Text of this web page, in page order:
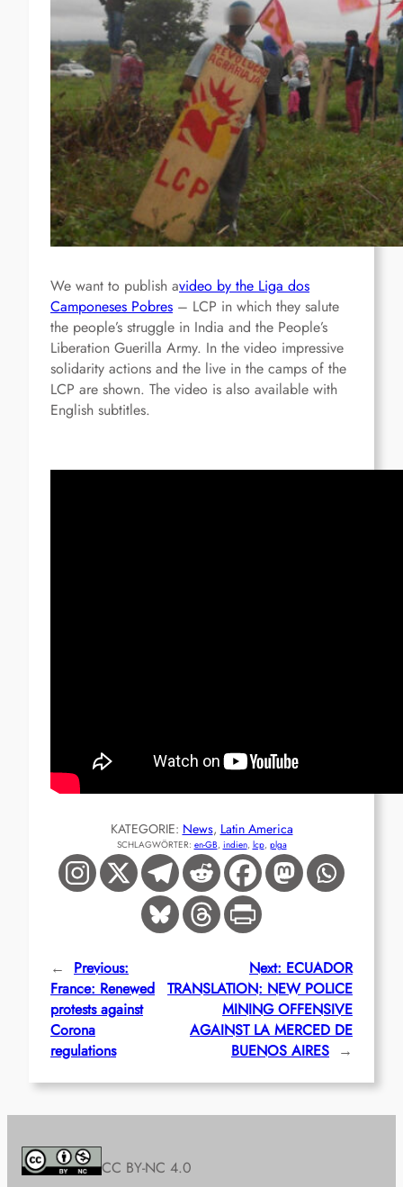
We want to publish avideo by the Liga dos
Camponeses Pobres – LCP in which they salute
the people’s struggle in India and the People’s
Liberation Guerilla Army. In the video impressive
solidarity actions and the live in the camps of the
LCP are shown. The video is also available with
English subtitles.
KATEGORIE: News, Latin America
SCHLAGWÖRTER: en-GB, indien, lcp, plga
←
Previous:
France: Renewed
protests against
Corona
regulations
Next: ECUADOR
TRANSLATION: NEW POLICE
MINING OFFENSIVE
AGAINST LA MERCED DE
BUENOS AIRES →
CC BY-NC 4.0